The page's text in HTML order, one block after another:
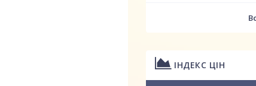
ІНДЕКС ЦІН